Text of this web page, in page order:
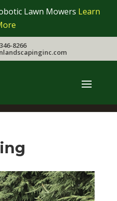
Lawn Mowers Learn
8266